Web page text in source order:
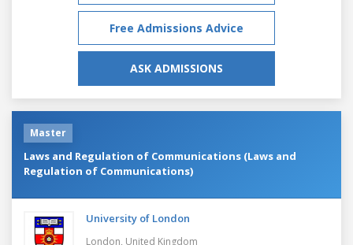
Free Admissions Advice
ASK ADMISSIONS
Master
Laws and Regulation of Communications (Laws and
Regulation of Communications)
University of London
London, United Kingdom